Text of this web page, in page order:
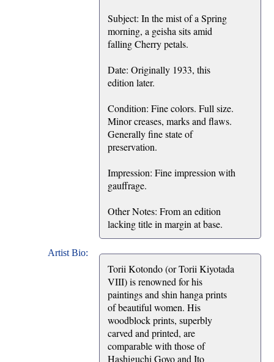
Subject: In the mist of a Spring
morning, a geisha sits amid
falling Cherry petals.
Date: Originally 1933, this
edition later.
Condition: Fine colors. Full size.
Minor creases, marks and flaws.
Generally fine state of
preservation.
Impression: Fine impression with
gauffrage.
Other Notes: From an edition
lacking title in margin at base.
Artist Bio:
Torii Kotondo (or Torii Kiyotada
VIII) is renowned for his
paintings and shin hanga prints
of beautiful women. His
woodblock prints, superbly
carved and printed, are
comparable with those of
Hashiguchi Goyo and Ito